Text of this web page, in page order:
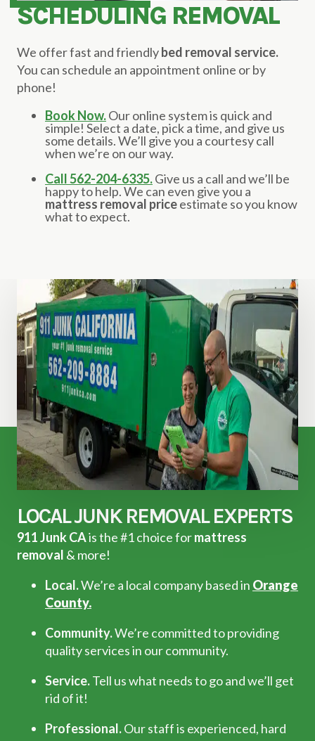
SCHEDULING REMOVAL
We offer fast and friendlybed removal service.
You can schedule an appointment online or by
phone!
Book Now.Our online system is quick and
simple! Select a date, pick a time, and give us
some details. We’ll give you a courtesy call
when we’re on our way.
Call 562-204-6335.Give us a call and we’ll be
happy to help. We can even give you a
mattress removal priceestimate so you know
what to expect.
LOCAL JUNK REMOVAL EXPERTS
911 Junk CAis the #1 choice formattress
removal & more!
Local.We’re a local company based in Orange
County.
Community.We’re committed to providing
quality services in our community.
Service.Tell us what needs to go and we’ll get
rid of it!
Professional.Our staff is experienced, hard